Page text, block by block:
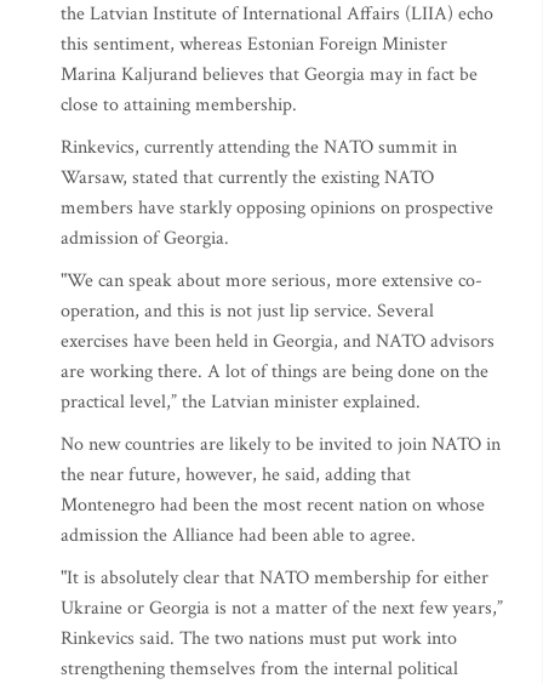
the Latvian Institute of International Affairs (LIIA) echo
this sentiment, whereas Estonian Foreign Minister
Marina Kaljurand believes that Georgia may in fact be
close to attaining membership.
Rinkevics, currently attending the NATO summit in
Warsaw, stated that currently the existing NATO
members have starkly opposing opinions on prospective
admission of Georgia.
"We can speak about more serious, more extensive co-
operation, and this is not just lip service. Several
exercises have been held in Georgia, and NATO advisors
are working there. A lot of things are being done on the
practical level,” the Latvian minister explained.
No new countries are likely to be invited to join NATO in
the near future, however, he said, adding that
Montenegro had been the most recent nation on whose
admission the Alliance had been able to agree.
"It is absolutely clear that NATO membership for either
Ukraine or Georgia is not a matter of the next few years,”
Rinkevics said. The two nations must put work into
strengthening themselves from the internal political